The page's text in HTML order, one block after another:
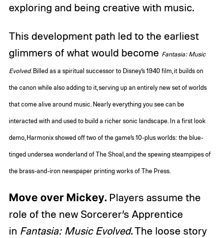
exploring and being creative with music.
This development path led to the earliest
glimmers of what would become Fantasia: Music
Evolved. Billed as a spiritual successor to Disney’s 1940 film, it builds on
the canon while also adding to it, serving upan entirely new set of worlds
that come alive around music. Nearly everything you see can be
interacted with and used to build a richer sonic landscape. In a first look
demo, Harmonix showed off two of the game’s 10-plus worlds: the blue-
tinged undersea wonderland of The Shoal, and the spewing steampipes of
the brass-and-iron newspaper printing works of The Press.
Move over Mickey. Players assume the
role of the new Sorcerer’s Apprentice
in Fantasia: Music Evolved. The loose story